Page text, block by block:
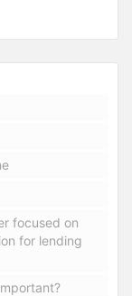
focused on
for lending